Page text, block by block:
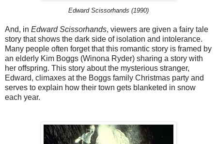
Edward Scissorhands (1990)
And, in Edward Scissorhands, viewers are given a fairy tale
story that shows the dark side of isolation and intolerance.
Many people often forget that this romantic story is framed by
an elderly Kim Boggs (Winona Ryder) sharing a story with
her offspring. This story about the mysterious stranger,
Edward, climaxes at the Boggs family Christmas party and
serves to explain how their town gets blanketed in snow
each year.